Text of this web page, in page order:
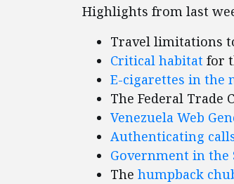
Highlights from last
Travel limitations
Critical habitat for
E-cigarettes in the
The Federal Trade
Venezuela Web
Authenticating
Government in the
The humpback